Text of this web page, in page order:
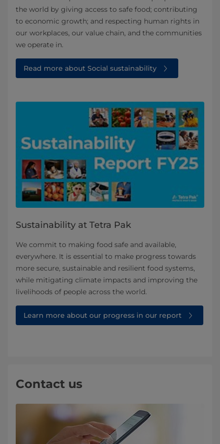
the world by giving access to safe food; contributing
to economic growth; and respecting human rights in
our workplaces, our value chain, and the communities
we operate in.
Read more about Social sustainability
Sustainability at Tetra Pak
We commit to making food safe and available,
everywhere. It is essential to make progress towards
more secure, sustainable and resilient food systems,
while mitigating climate impacts and improving the
livelihoods of people across the world.
Learn more about our progress in our report
Contact us